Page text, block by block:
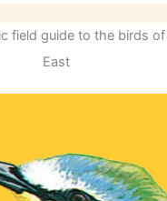
field guide to the birds
East